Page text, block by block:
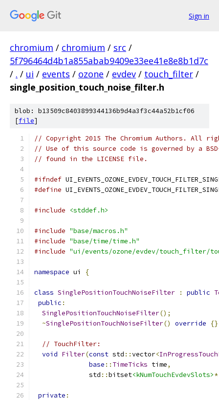
Sign in
chromium / chromium / src /
5f796464d4b1a855abab9409e33ee41e8e8b1d7c
/ . / ui / events / ozone / evdev / touch_filter /
single_position_touch_noise_filter.h
blob: b13509c8403899344136b9d4a3f3c44a52b1cf06
[file]
// Copyright 2015 The Chromium Authors. All
// Use of this source code is governed by a
// found in the LICENSE file.
#ifndef
#define
#include <stddef.h>
#include "base/macros.h"
#include "base/time/time.h"
#include "ui/events/ozone/evdev/touch_filter/
namespace ui {
class SinglePositionTouchNoiseFilter : public
public :
SinglePositionTouchNoiseFilter();
~SinglePositionTouchNoiseFilter() override {}
// TouchFilter:
void Filter(const std ::vector<
base :: TimeTicks time,
              std
::bitset<kNumTouchEvdevSlots>*
private :